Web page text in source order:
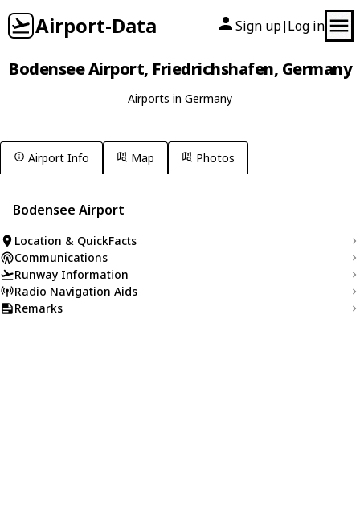
Airport-Data Sign up| Log in
Bodensee Airport, Friedrichshafen, Germany
Airports in Germany
Airport Info Map Photos
Bodensee Airport
Location & QuickFacts
Communications
Runway Information
Radio Navigation Aids
Remarks